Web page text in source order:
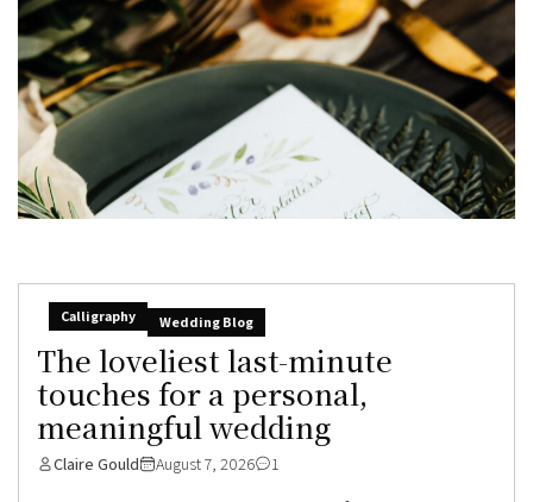
Calligraphy Wedding Blog
The loveliest last-minute
touches for a personal,
meaningful wedding
Claire Gould August 7, 2026 1